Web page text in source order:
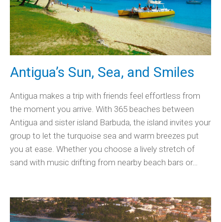
Antigua’s Sun, Sea, and Smiles
Antigua makes a trip with friends feel effortless from
the moment you arrive. With 365 beaches between
Antigua and sister island Barbuda, the island invites your
group to let the turquoise sea and warm breezes put
you at ease. Whether you choose a lively stretch of
sand with music drifting from nearby beach bars or…